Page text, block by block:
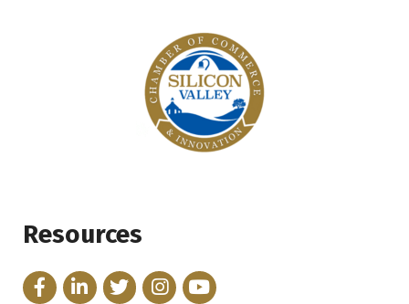
Resources
FacebookLinkedInTwitterInstagram
YouTube